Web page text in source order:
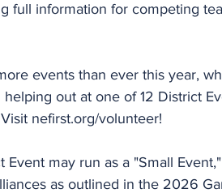
full information for competing
events than ever this year,
out at one of 12 District
nefirst.org/volunteer!
Event may run as a "Small
as outlined in the 2026